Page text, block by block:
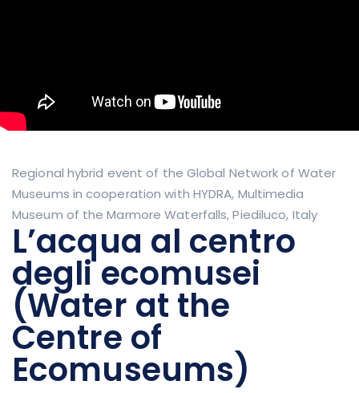
Regional hybrid event of the Global Network of Water
Museums in cooperation with HYDRA, Multimedia
Museum of the Marmore Waterfalls, Piediluco, Italy
L’acqua al centro
degli ecomusei
(Water at the
Centre of
Ecomuseums)